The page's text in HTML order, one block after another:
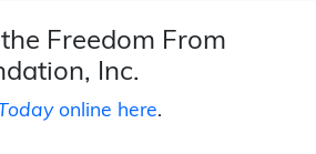
Freedom From
Inc.
online here.